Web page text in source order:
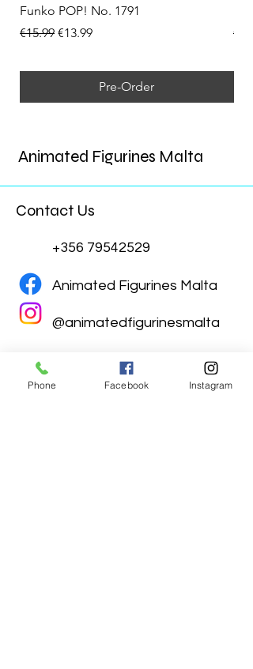
Funko POP! No. 1791
Regular Price
€15.99 Sale Price
€13.99
Pre-Order
Animated Figurines Malta
Contact Us
+356 79542529
Animated Figurines Malta
@animatedfigurinesmalta
Phone Facebook Instagram